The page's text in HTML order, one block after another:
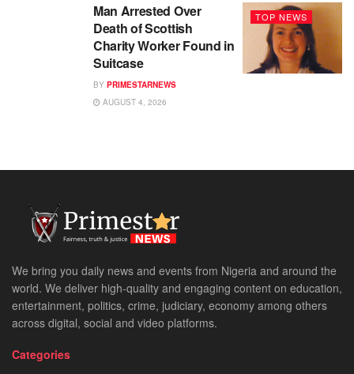
TOP NEWS
Man Arrested Over
Death of Scottish
Charity Worker Found in
Suitcase
BY PRIMESTARNEWS
AUGUST 4, 2026
We bring you daily news and events from Nigeria and around the
world. We deliver high-quality and engaging content on education,
entertainment, politics, crime, judiciary, economy among others
across digital, social and video platforms.
Categories